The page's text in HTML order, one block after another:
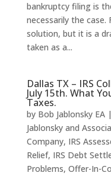
bankruptcy filing is
necessarily the case.
solution, but it is a
taken as a...
Dallas TX – IRS
July 15th. What
Taxes.
by Bob Jablonsky EA|
Jablonsky and
Company, IRS
Relief, IRS Debt
Problems, Offer-In-